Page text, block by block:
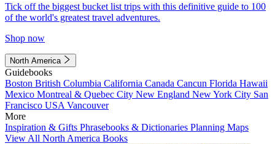
Tick off the biggest bucket list trips with this definitive guide to 100
of the world's greatest travel adventures.
Shop now
North America
Guidebooks
Boston British Columbia California Canada Cancun Florida Hawaii
Mexico Montreal & Quebec City New England New York City San
Francisco USA Vancouver
More
Inspiration & Gifts Phrasebooks & Dictionaries Planning Maps
View All North America Books